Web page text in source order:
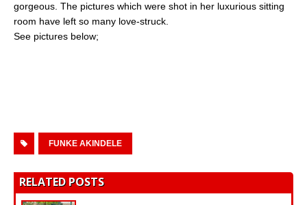
gorgeous. The pictures which were shot in her luxurious sitting
room have left so many love-struck.
See pictures below;
FUNKE AKINDELE
RELATED POSTS